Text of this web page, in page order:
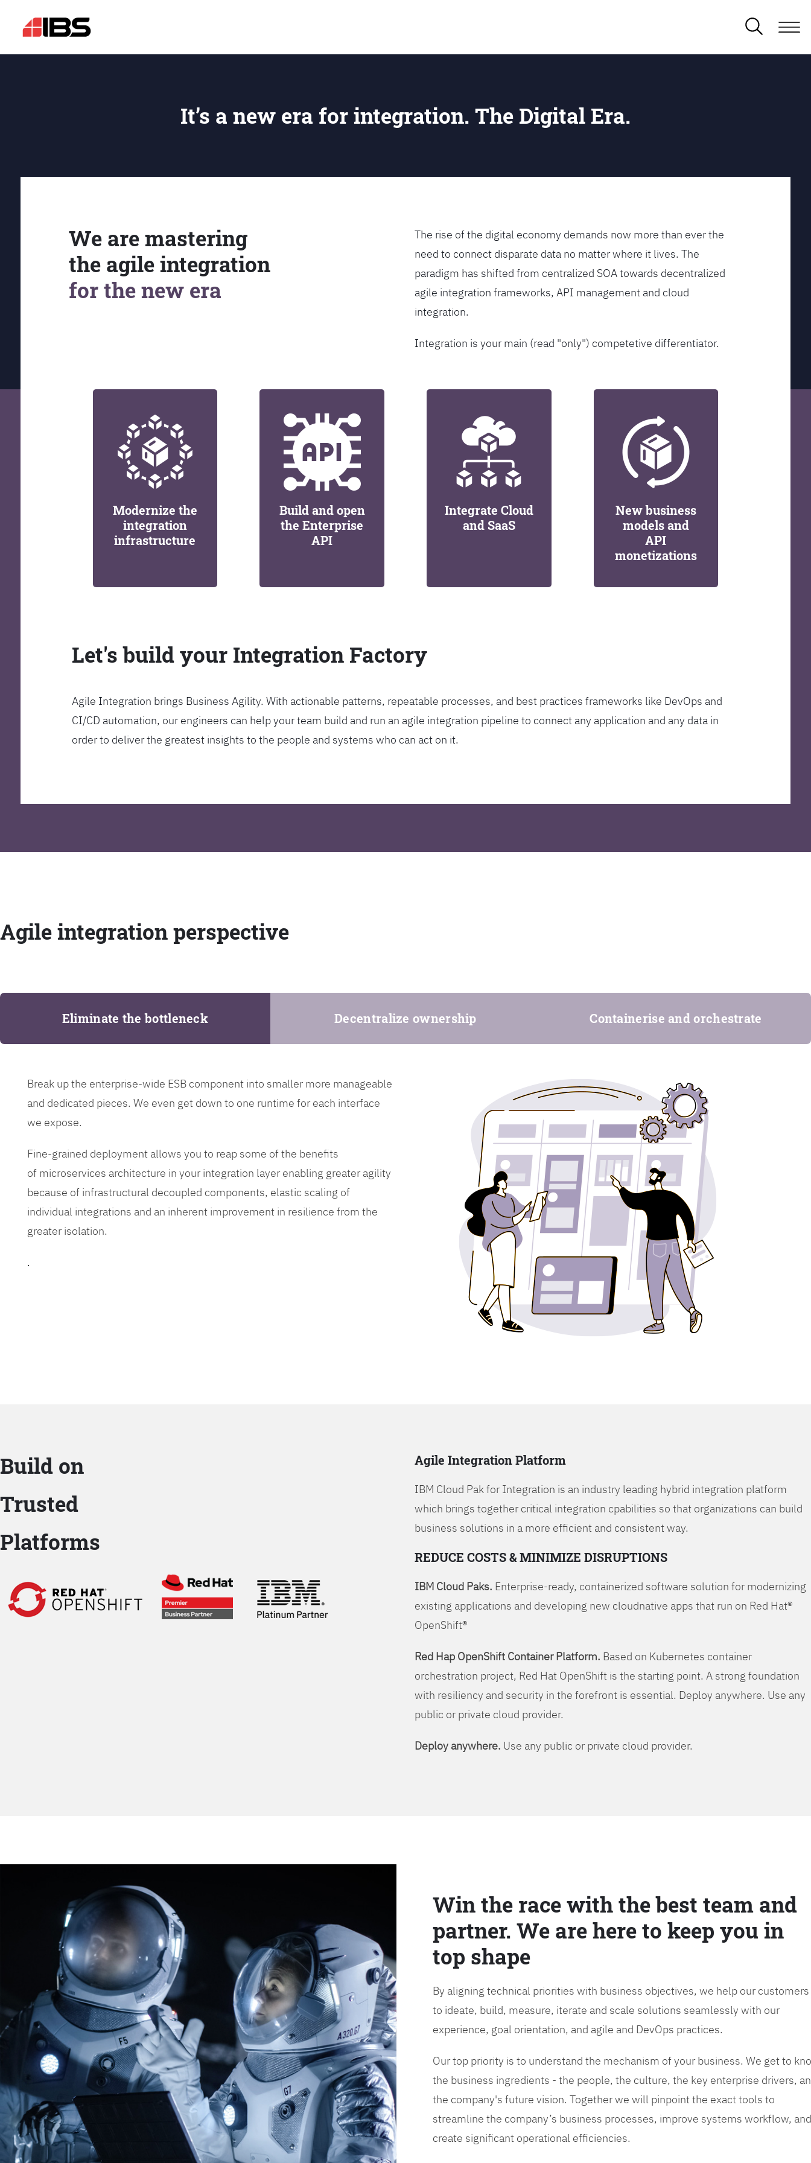
It’s a new era for integration. The Digital Era.
We are mastering
the agile integration
for the new era
The rise of the digital economy demands now more than ever the
need to connect disparate data no matter where it lives. The
paradigm has shifted from centralized SOA towards decentralized
agile integration frameworks, API management and cloud
integration.
Integration is your main (read "only") competetive differentiator.
Modernize the
integration
infrastructure
Build and open
the Enterprise
API
Integrate Cloud
and SaaS
New business
models and
API
monetizations
Let's build your Integration Factory
Agile Integration brings Business Agility. With actionable patterns, repeatable processes, and best practices frameworks like DevOps and
CI/CD automation, our engineers can help your team build and run an agile integration pipeline to connect any application and any data in
order to deliver the greatest insights to the people and systems who can act on it.
Agile integration perspective
Eliminate the bottleneck Decentralize ownership Containerise and orchestrate
Break up the enterprise-wide ESB component into smaller more manageable
and dedicated pieces. We even get down to one runtime for each interface
we expose.
Fine-grained deployment allows you to reap some of the benefits
of microservices architecture in your integration layer enabling greater agility
because of infrastructural decoupled components, elastic scaling of
individual integrations and an inherent improvement in resilience from the
greater isolation.
.
Build on
Trusted
Platforms
Agile Integration Platform
IBM Cloud Pak for Integration is an industry leading hybrid integration platform
which brings together critical integration cpabilities so that organizations can build
business solutions in a more efficient and consistent way.
REDUCE COSTS & MINIMIZE DISRUPTIONS
IBM Cloud Paks. Enterprise-ready, containerized software solution for modernizing
existing applications and developing new cloudnative apps that run on Red Hat®
OpenShift®
Red Hap OpenShift Container Platform. Based on Kubernetes container
orchestration project, Red Hat OpenShift is the starting point. A strong foundation
with resiliency and security in the forefront is essential. Deploy anywhere. Use any
public or private cloud provider.
Deploy anywhere. Use any public or private cloud provider.
Win the race with the best team and
partner. We are here to keep you in
top shape
By aligning technical priorities with business objectives, we help our customers
to ideate, build, measure, iterate and scale solutions seamlessly with our
experience, goal orientation, and agile and DevOps practices.
Our top priority is to understand the mechanism of your business. We get to
the business ingredients - the people, the culture, the key enterprise drivers,
the company's future vision. Together we will pinpoint the exact tools to
streamline the company’s business processes, improve systems workflow, and
create significant operational efficiencies.